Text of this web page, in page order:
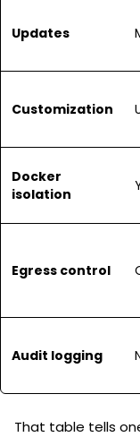
Updates
Customization
Docker
isolation
Egress control
Audit logging
That table tells